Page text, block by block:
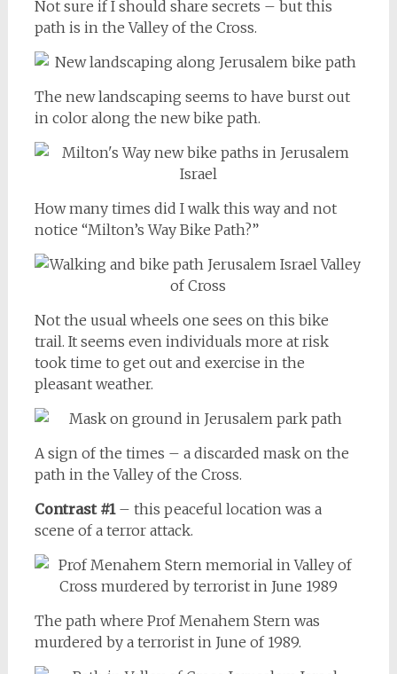
Not sure if I should share secrets – but this
path is in the Valley of the Cross.
The new landscaping seems to have burst out
in color along the new bike path.
How many times did I walk this way and not
notice “Milton’s Way Bike Path?”
Not the usual wheels one sees on this bike
trail. It seems even individuals more at risk
took time to get out and exercise in the
pleasant weather.
A sign of the times – a discarded mask on the
path in the Valley of the Cross.
Contrast #1– this peaceful location was a
scene of a terror attack.
The path where Prof Menahem Stern was
murdered by a terrorist in June of 1989.